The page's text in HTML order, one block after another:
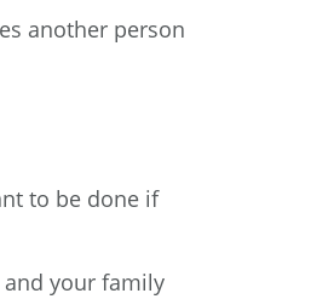
another person
to be done if
your family